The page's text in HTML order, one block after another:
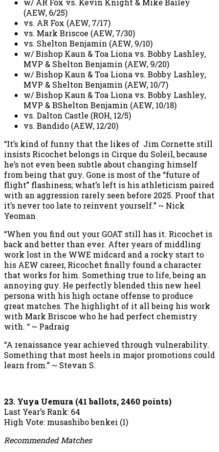
w/ AR Fox vs. Kevin Knight & Mike Bailey
(AEW, 6/25)
vs. AR Fox (AEW, 7/17)
vs. Mark Briscoe (AEW, 7/30)
vs. Shelton Benjamin (AEW, 9/10)
w/ Bishop Kaun & Toa Liona vs. Bobby Lashley,
MVP & Shelton Benjamin (AEW, 9/20)
w/ Bishop Kaun & Toa Liona vs. Bobby Lashley,
MVP & Shelton Benjamin (AEW, 10/7)
w/ Bishop Kaun & Toa Liona vs. Bobby Lashley,
MVP & BShelton Benjamin (AEW, 10/18)
vs. Dalton Castle (ROH, 12/5)
vs. Bandido (AEW, 12/20)
“It’s kind of funny that the likes of Jim Cornette still
insists Ricochet belongs in Cirque du Soleil, because
he’s not even been subtle about changing himself
from being that guy. Gone is most of the “future of
flight” flashiness; what’s left is his athleticism paired
with an aggression rarely seen before 2025. Proof that
it’s never too late to reinvent yourself.” ~ Nick
Yeoman
“When you find out your GOAT still has it. Ricochet is
back and better than ever. After years of middling
work lost in the WWE midcard and a rocky start to
his AEW career, Ricochet finally found a character
that works for him. Something true to life, being an
annoying guy. He perfectly blended this new heel
persona with his high octane offense to produce
great matches. The highlight of it all being his work
with Mark Briscoe who he had perfect chemistry
with. “ ~ Padraig
“A renaissance year achieved through vulnerability.
Something that most heels in major promotions could
learn from.” ~ Stevan S.
23. Yuya Uemura (41 ballots, 2460 points)
Last Year’s Rank: 64
High Vote: musashibo benkei (1)
Recommended Matches